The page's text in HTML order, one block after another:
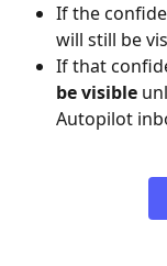
If the
will still be
If that
be visible
Autopilot